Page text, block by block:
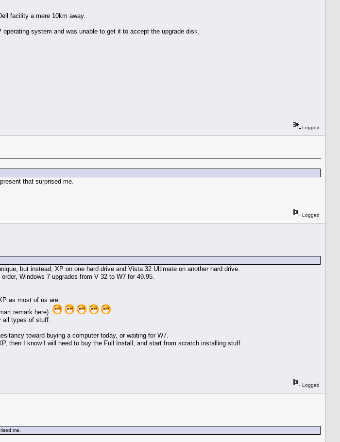
facility a mere 10km away.
system and was unable to get it to accept the upgrade disk.
Logged
that surprised me.
Logged
but instead, XP on one hard drive and Vista 32 Ultimate on another hard drive.
Windows 7 upgrades from V 32 to W7 for 49.95.
as most of us are.
remark here)
all types of stuff.
toward buying a computer today, or waiting for W7.
then I know I will need to buy the Full Install, and start from scratch installing stuff.
Logged
me.